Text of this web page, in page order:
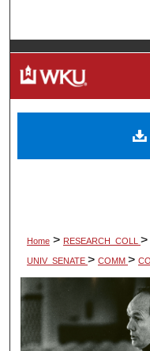
Browse
Home > RESEARCH_COLL >
UNIV_SENATE > COMM >